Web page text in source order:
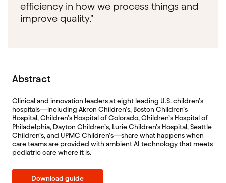
efficiency in how we process things and
improve quality."
Abstract
Clinical and innovation leaders at eight leading U.S. children’s
hospitals—including Akron Children’s, Boston Children’s
Hospital, Children’s Hospital of Colorado, Children’s Hospital of
Philadelphia, Dayton Children’s, Lurie Children’s Hospital, Seattle
Children’s, and UPMC Children’s—share what happens when
care teams are provided with ambient AI technology that meets
pediatric care where it is.
Download guide